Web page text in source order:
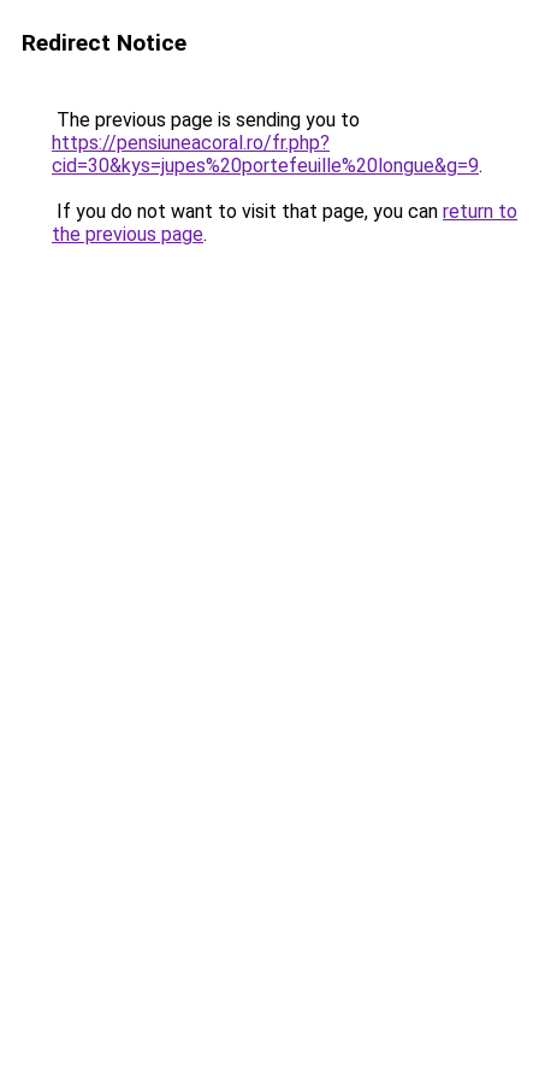
Redirect Notice
The previous page is sending you to
https://pensiuneacoral.ro/fr.php?
cid=30&kys=jupes%20portefeuille%20longue&g=9.
If you do not want to visit that page, you can return to
the previous page.